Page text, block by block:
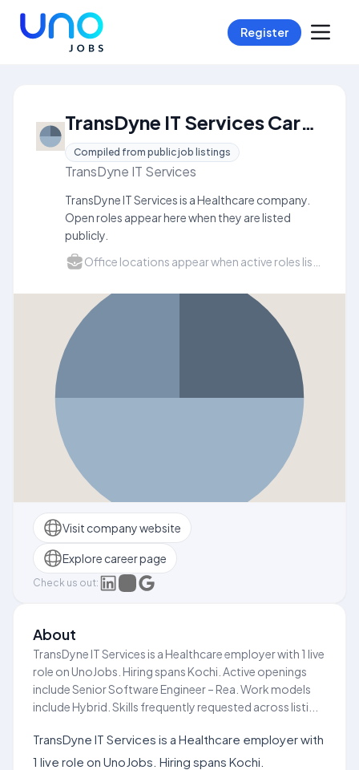
Register
TransDyne IT Services Careers
Compiled from public job listings
TransDyne IT Services
TransDyne IT Services is a Healthcare company.
Open roles appear here when they are listed
publicly.
Visit company website
Explore career page
Check us out:
About
TransDyne IT Services is a Healthcare employer with 1 live
role on UnoJobs. Hiring spans Kochi. Active openings
include Senior Software Engineer – Rea. Work models
include Hybrid. Skills frequently requested across listi...
TransDyne IT Services is a Healthcare employer with
1 live role on UnoJobs. Hiring spans Kochi.